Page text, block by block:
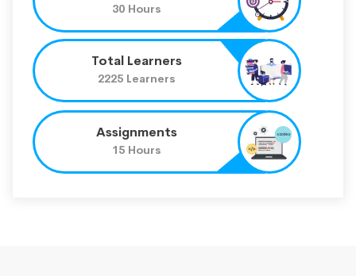
30 Hours
Total Learners
2225 Learners
Assignments
15 Hours